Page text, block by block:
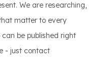
We are researching,
matter to every
be published right
- just contact